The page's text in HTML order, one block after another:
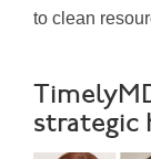
to clean
strategic